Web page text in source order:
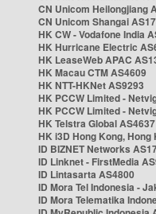
CN Unicom Heilongjiang
CN Unicom Shangai
HK CW - Vodafone India
HK Hurricane Electric
HK LeaseWeb APAC
HK Macau CTM AS4609
HK NTT-HKNet AS9293
HK PCCW Limited -
HK PCCW Limited -
HK Telstra Global AS4637
HK i3D Hong Kong, Hong
ID BIZNET Networks
ID Linknet - FirstMedia
ID Lintasarta AS4800
ID Mora Tel Indonesia -
ID Mora Telematika